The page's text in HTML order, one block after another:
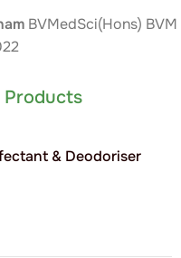
BVMedSci(Hons) BVM
Products
& Deodoriser